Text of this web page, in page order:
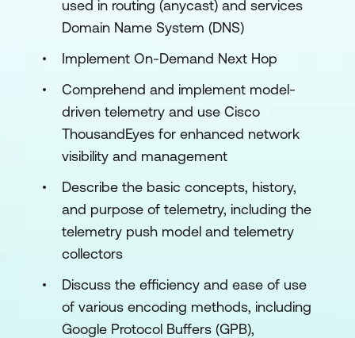
used in routing (anycast) and services
Domain Name System (DNS)
Implement On-Demand Next Hop
Comprehend and implement model-
driven telemetry and use Cisco
ThousandEyes for enhanced network
visibility and management
Describe the basic concepts, history,
and purpose of telemetry, including the
telemetry push model and telemetry
collectors
Discuss the efficiency and ease of use
of various encoding methods, including
Google Protocol Buffers (GPB),